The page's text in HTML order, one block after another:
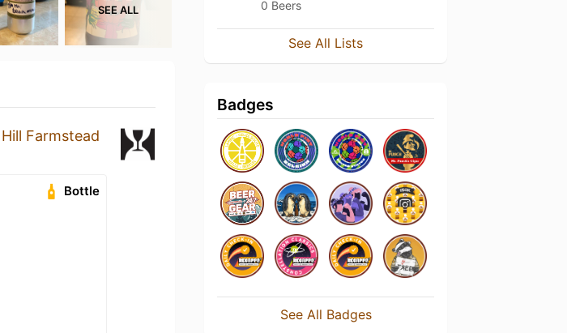
SEE ALL
Hill Farmstead
Bottle
0 Beers
See All Lists
Badges
See All Badges